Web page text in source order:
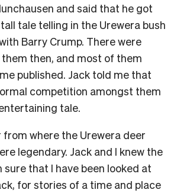
and said that he got
tale telling in the Urewera bush
Barry Crump. There were
then, and most of them
published. Jack told me that
competition amongst them
tale.
from where the Urewera deer
legendary. Jack and I knew the
sure that I have been looked at
for stories of a time and place